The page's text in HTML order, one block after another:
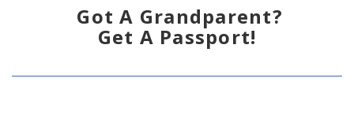
Got A Grandparent?
Get A Passport!